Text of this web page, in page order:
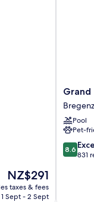
The
price
is
NZ$291
taxes & fees
1 Sept - 2 Sept
Grand
Hotel
Bregenz
-
Bregenz
Bregenz
Pool
Pet-
8.6
out
8.6
831